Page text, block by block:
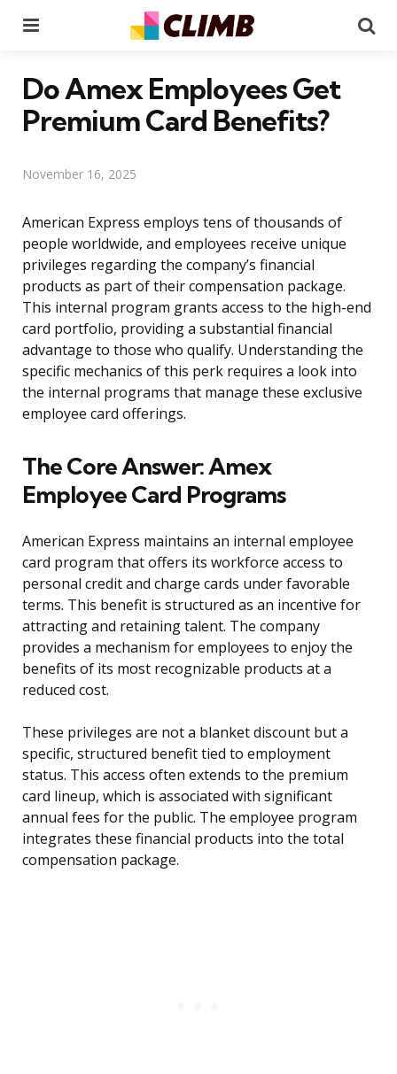
Do Amex Employees Get
Premium Card Benefits?
November 16, 2025
American Express employs tens of thousands of
people worldwide, and employees receive unique
privileges regarding the company’s financial
products as part of their compensation package.
This internal program grants access to the high-end
card portfolio, providing a substantial financial
advantage to those who qualify. Understanding the
specific mechanics of this perk requires a look into
the internal programs that manage these exclusive
employee card offerings.
The Core Answer: Amex
Employee Card Programs
American Express maintains an internal employee
card program that offers its workforce access to
personal credit and charge cards under favorable
terms. This benefit is structured as an incentive for
attracting and retaining talent. The company
provides a mechanism for employees to enjoy the
benefits of its most recognizable products at a
reduced cost.
These privileges are not a blanket discount but a
specific, structured benefit tied to employment
status. This access often extends to the premium
card lineup, which is associated with significant
annual fees for the public. The employee program
integrates these financial products into the total
compensation package.